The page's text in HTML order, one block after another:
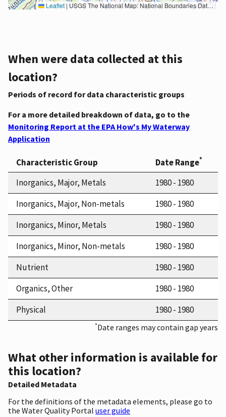
Leaflet | USGS The National Map: National Boundaries Dataset, 3DEP Elevation Program, Geographic Names Information System, National Hydrography Dataset, National Land Cover Database, National Structures Dataset, and National Transportation Dataset; USGS Global Ecosystems; U.S. Census Bureau TIGER/Line data; USFS Road data; Natural Earth Data; U.S. Department of State HIU; NOAA National Centers for Environmental Information. Data refreshed October 27, 2025-v2.1
When were data collected at this
location?
Periods of record for data characteristic groups
For a more detailed breakdown of data, go to the
Monitoring Report at the EPA How's My Waterway
Application
Characteristic Group Date Range*
Inorganics, Major, Metals
1980 - 1980
Inorganics, Major, Non-metals
1980 - 1980
Inorganics, Minor, Metals
1980 - 1980
Inorganics, Minor, Non-metals
1980 - 1980
Nutrient
1980 - 1980
Organics, Other
1980 - 1980
Physical
1980 - 1980
*Date ranges may contain gap years
What other information is available for
this location?
Detailed Metadata
For the definitions of the metadata elements, please go to
the Water Quality Portal user guide